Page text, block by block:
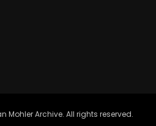
Mohler Archive. All rights reserved.